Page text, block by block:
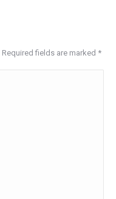
fields are marked *